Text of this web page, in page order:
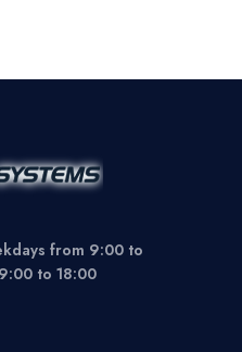
from 9:00 to
to 18:00